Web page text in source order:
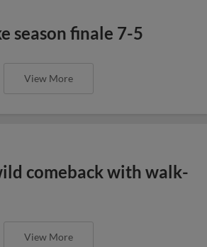
season finale 7-5
View More
comeback with walk-
View More